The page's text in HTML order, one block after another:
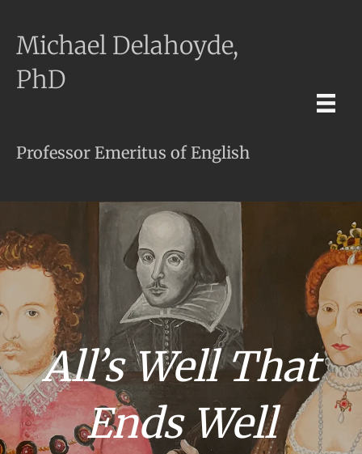
Michael Delahoyde,
PhD
Professor Emeritus of English
All’s Well That
Ends Well